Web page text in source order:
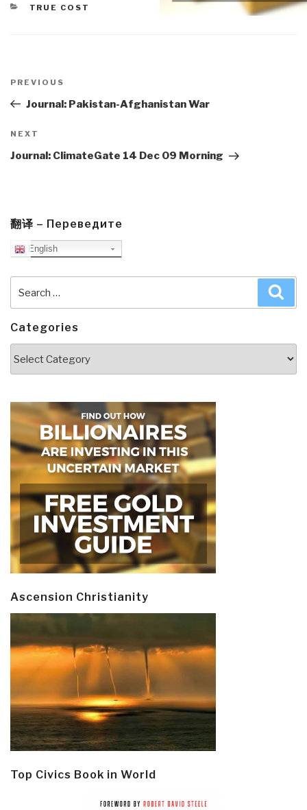
CATEGORIES
TRUE COST
navigation
Previous
Post
PREVIOUS
Journal: Pakistan-Afghanistan War
Next
Post
NEXT
Journal: ClimateGate 14 Dec 09 Morning
翻译 – Переведите
English
for:
Categories
Ascension Christianity
Top Civics Book in World